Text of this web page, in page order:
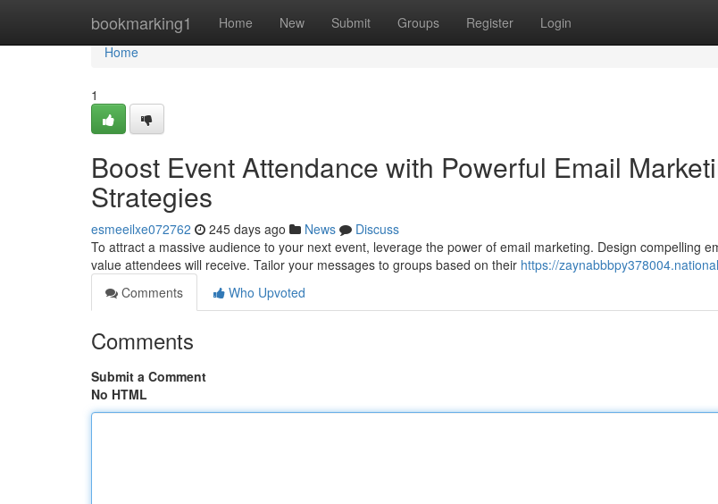
bookmarking1 Home New Submit Groups Register Login
Home
Home
1
Boost Event Attendance with Powerful Email
Strategies
esmeeilxe072762 245 days ago News
Discuss
To attract a massive audience to your next event, leverage the power of email marketing. Design compelling
value attendees will receive. Tailor your messages to groups based on their https://
Comments
Who Upvoted
Comments
Submit a Comment
No HTML